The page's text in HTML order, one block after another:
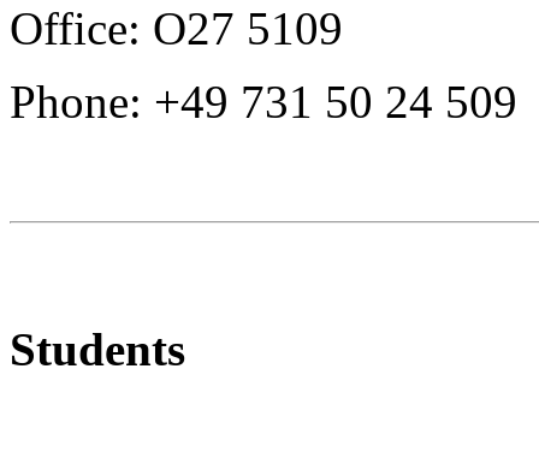
Office: O27 5109
Phone: +49 731 50 24 509
Students